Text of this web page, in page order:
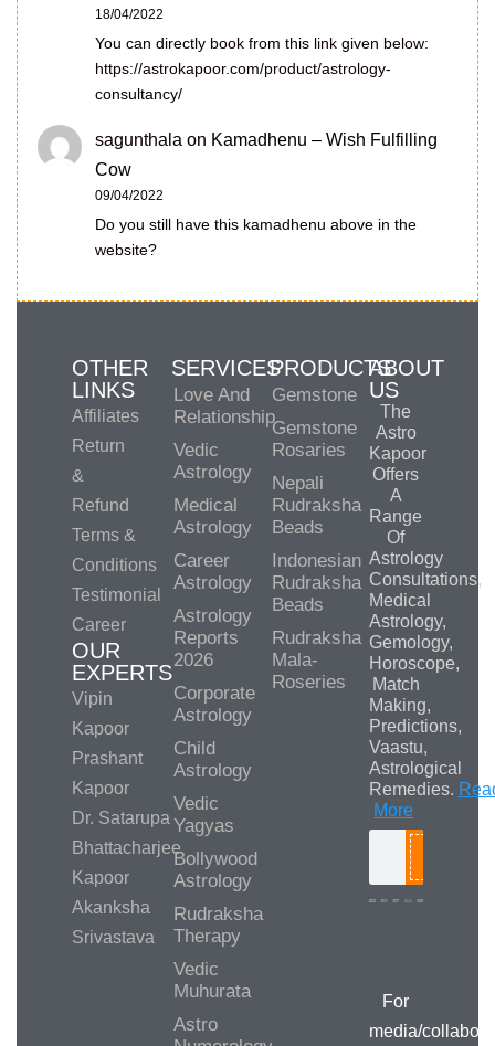
18/04/2022
You can directly book from this link given below:
https://astrokapoor.com/product/astrology-
consultancy/
sagunthala on Kamadhenu – Wish Fulfilling
Cow
09/04/2022
Do you still have this kamadhenu above in the
website?
OTHER
LINKS
Affiliates
Return
&
Refund
Terms &
Conditions
Testimonial
Career
OUR
EXPERTS
Vipin
Kapoor
Prashant
Kapoor
Dr. Satarupa
Bhattacharjee
Kapoor
Akanksha
Srivastava
SERVICES
Love And
Relationship
Vedic
Astrology
Medical
Astrology
Career
Astrology
Astrology
Reports
2026
Corporate
Astrology
Child
Astrology
Vedic
Yagyas
Bollywood
Astrology
Rudraksha
Therapy
Vedic
Muhurata
Astro
PRODUCTS
Gemstone
Gemstone
Rosaries
Nepali
Rudraksha
Beads
Indonesian
Rudraksha
Beads
Rudraksha
Mala-
Roseries
ABOUT
US
The
Astro
Kapoor
Offers
A
Range
Of
Astrology
Consultations,
Medical
Astrology,
Gemology,
Horoscope,
Match
Making,
Predictions,
Vaastu,
Astrological
Remedies.
More
For
media/